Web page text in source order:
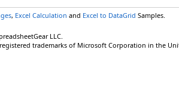
, Excel Calculation and Excel to DataGrid Samples.
LLC.
trademarks of Microsoft Corporation in the